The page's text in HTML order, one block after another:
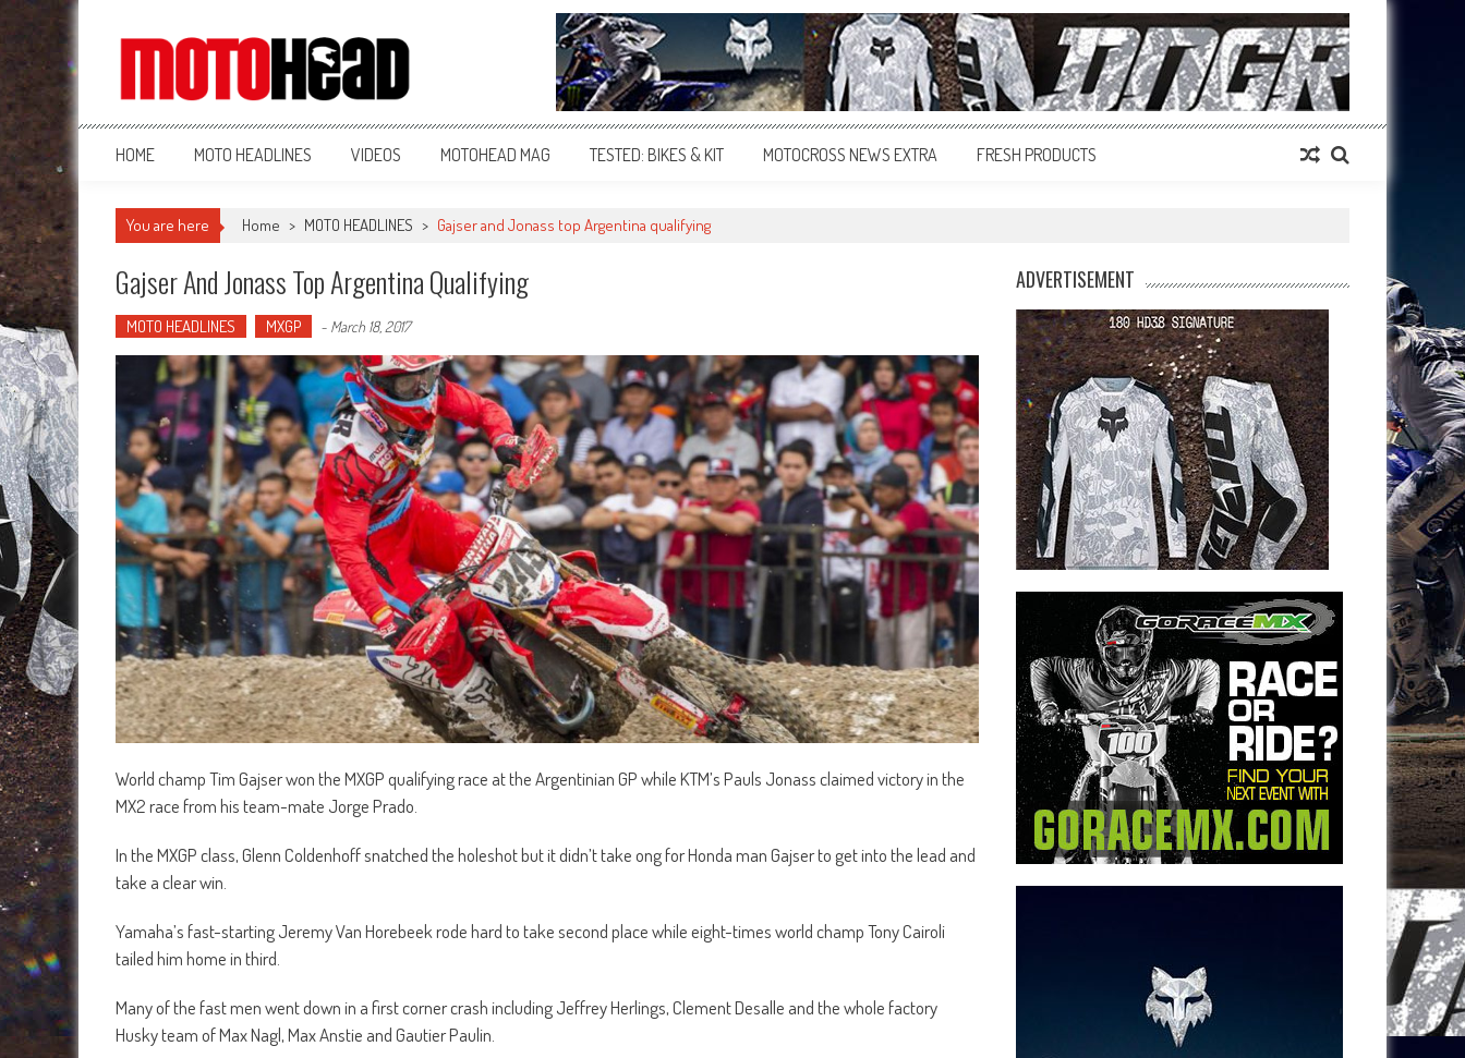
MotoHead
Fresh dirt bike action for the real MotoHead!
HOME MOTO HEADLINES VIDEOS MOTOHEAD MAG TESTED: BIKES & KIT MOTOCROSS NEWS EXTRA FRESH PRODUCTS
You are here Home > MOTO HEADLINES > Gajser and Jonass top Argentina qualifying
Gajser And Jonass Top Argentina Qualifying
MOTO HEADLINES MXGP - March 18, 2017
World champ Tim Gajser won the MXGP qualifying race at the Argentinian GP while KTM’s Pauls Jonass claimed victory in the
MX2 race from his team-mate Jorge Prado.
In the MXGP class, Glenn Coldenhoff snatched the holeshot but it didn’t take ong for Honda man Gajser to get into the lead and
take a clear win.
Yamaha’s fast-starting Jeremy Van Horebeek rode hard to take second place while eight-times world champ Tony Cairoli
tailed him home in third.
Many of the fast men went down in a first corner crash including Jeffrey Herlings, Clement Desalle and the whole factory
Husky team of Max Nagl, Max Anstie and Gautier Paulin.
ADVERTISEMENT